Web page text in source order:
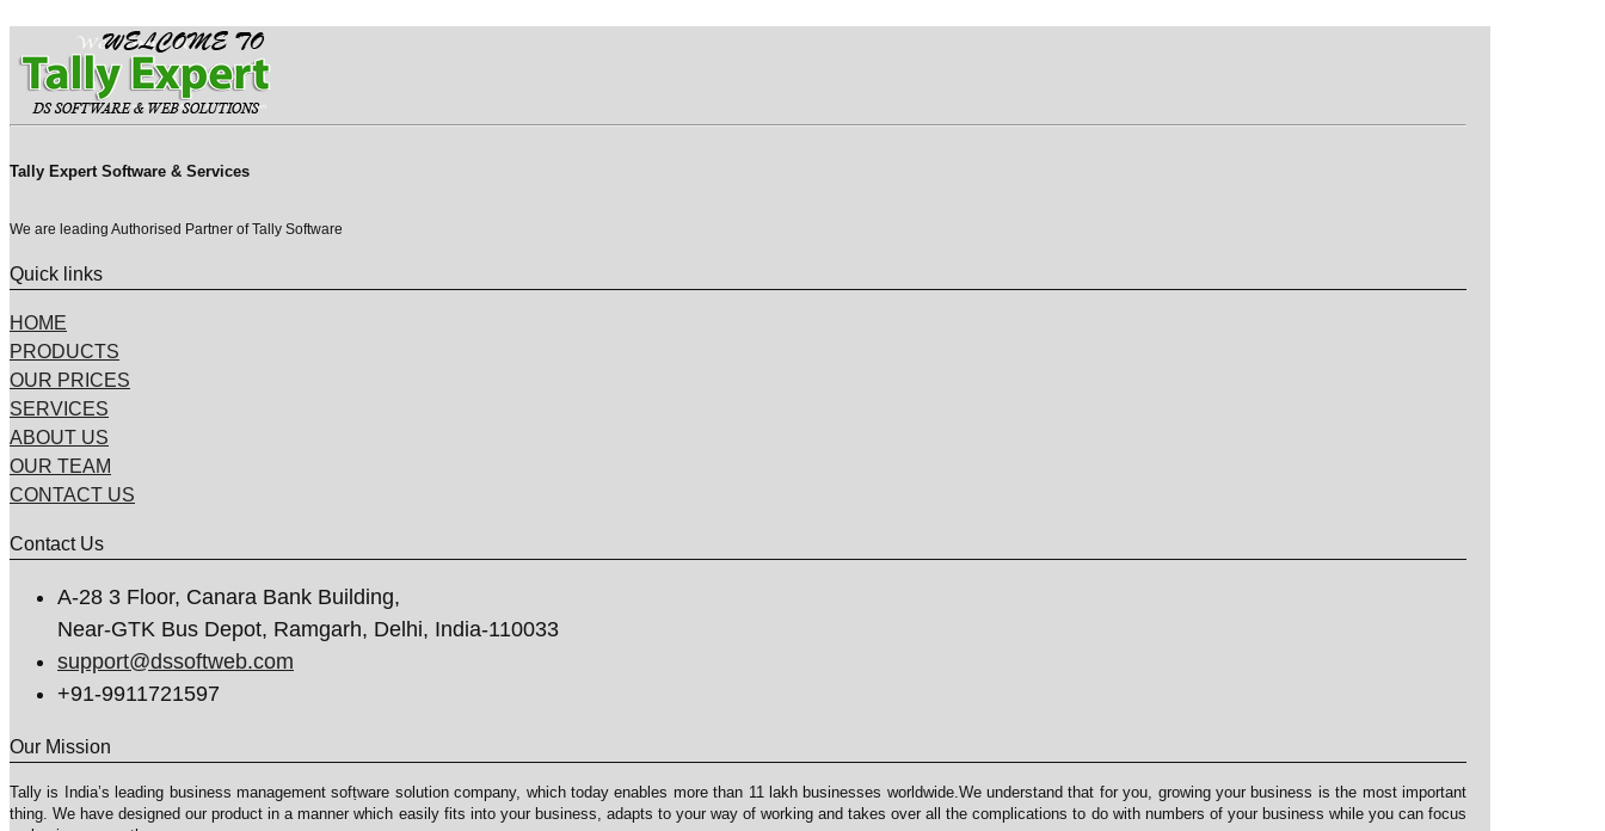
Tally Expert Software & Services
We are leading Authorised Partner of Tally Software
Quick links
HOME
PRODUCTS
OUR PRICES
SERVICES
ABOUT US
OUR TEAM
CONTACT US
Contact Us
A-28 3 Floor, Canara Bank Building,
Near-GTK Bus Depot, Ramgarh, Delhi, India-110033
support@dssoftweb.com
+91-9911721597
Our Mission
Tally is India’s leading business management sofṭware solution company, which today enables more than 11 lakh businesses worldwide.We understand that for you, growing your business is the most important
thing. We have designed our product in a manner which easily fits into your business, adapts to your way of working and takes over all the complications to do with numbers of your business while you can focus